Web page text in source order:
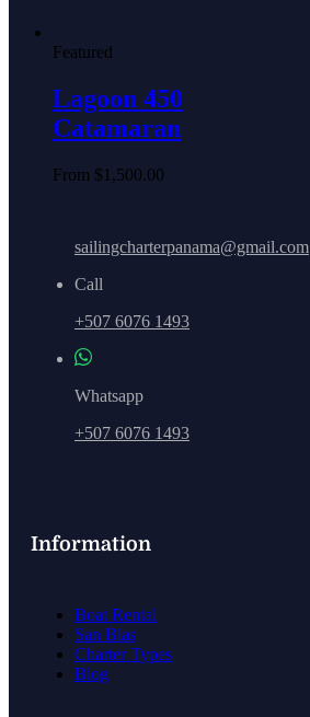
Featured
Lagoon 450
Catamaran
From $ 1,500.00
sailingcharterpanama@gmail.com
Call
+507 6076 1493
Whatsapp
+507 6076 1493
Information
Boat Rental
San Blas
Charter Types
Blog